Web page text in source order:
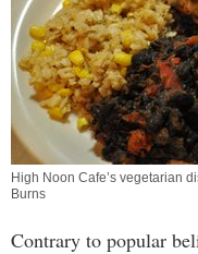
High Noon Cafe’s vegetarian
Burns
Contrary to popular